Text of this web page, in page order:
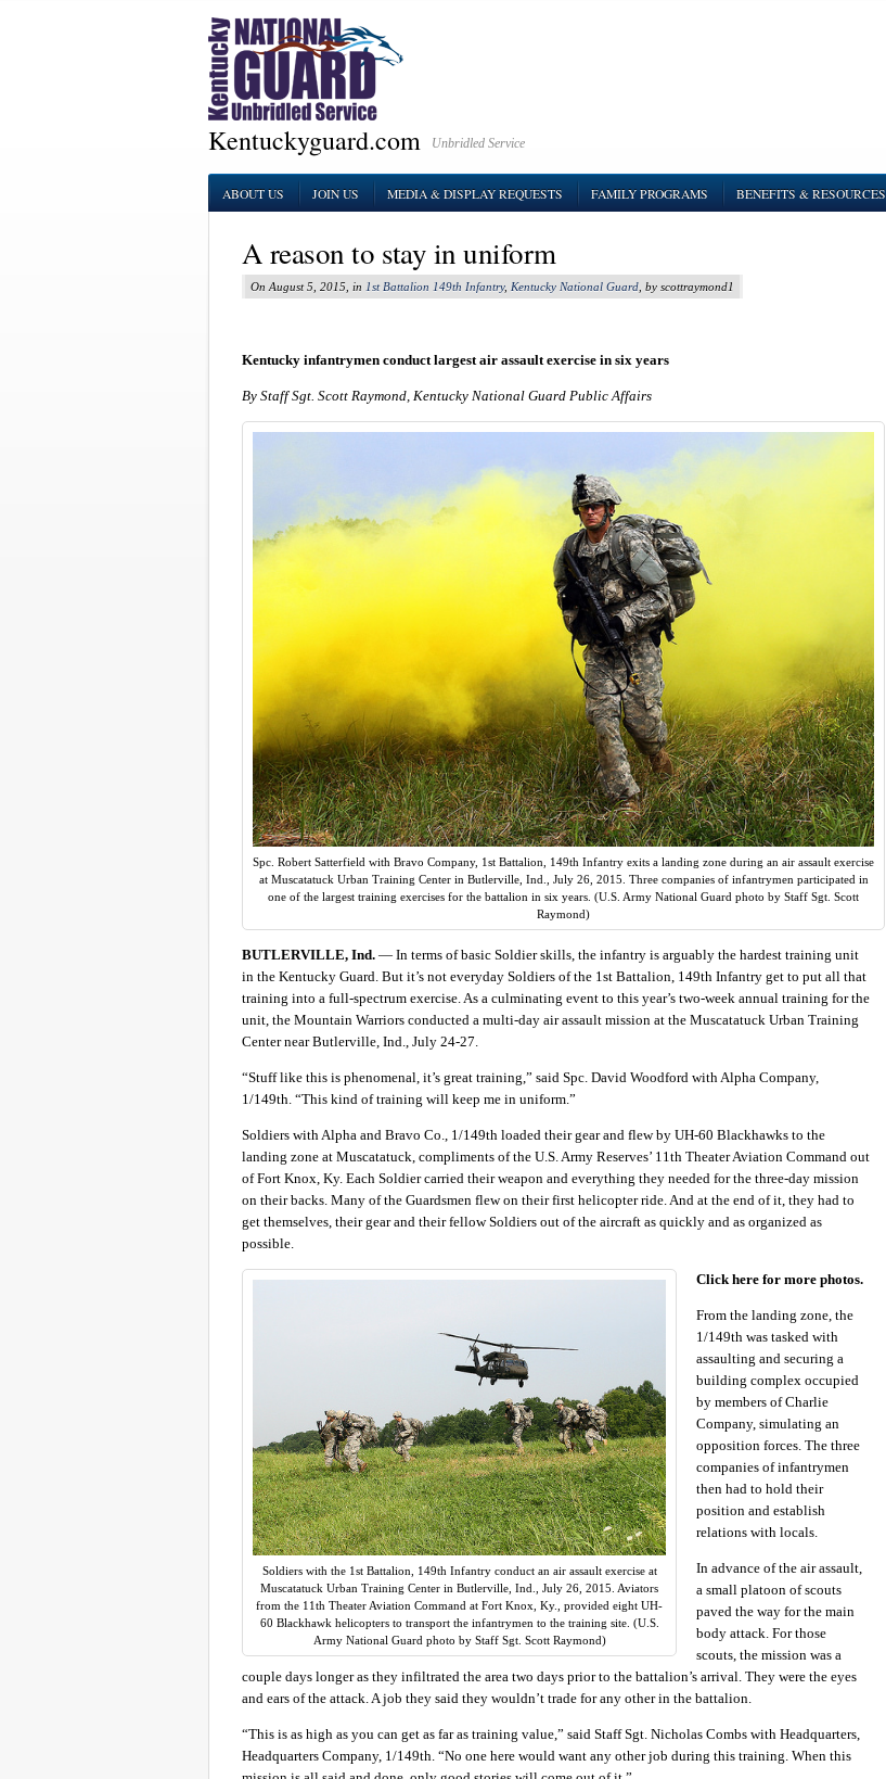
Kentuckyguard.com Unbridled Service
ABOUT US JOIN US MEDIA & DISPLAY REQUESTS FAMILY PROGRAMS BENEFITS & RESOURCES
A reason to stay in uniform
On August 5, 2015, in 1st Battalion 149th Infantry, Kentucky National Guard , by scottraymond1
Kentucky infantrymen conduct largest air assault exercise in six years
By Staff Sgt. Scott Raymond, Kentucky National Guard Public Affairs
Spc. Robert Satterfield with Bravo Company, 1st Battalion, 149th Infantry exits a landing zone during an air assault exercise
at Muscatatuck Urban Training Center in Butlerville, Ind., July 26, 2015. Three companies of infantrymen participated in
one of the largest training exercises for the battalion in six years. (U.S. Army National Guard photo by Staff Sgt. Scott
Raymond)
BUTLERVILLE, Ind. — In terms of basic Soldier skills, the infantry is arguably the hardest training unit
in the Kentucky Guard. But it’s not everyday Soldiers of the 1st Battalion, 149th Infantry get to put all that
training into a full-spectrum exercise. As a culminating event to this year’s two-week annual training for the
unit, the Mountain Warriors conducted a multi-day air assault mission at the Muscatatuck Urban Training
Center near Butlerville, Ind., July 24-27.
“Stuff like this is phenomenal, it’s great training,” said Spc. David Woodford with Alpha Company,
1/149th. “This kind of training will keep me in uniform.”
Soldiers with Alpha and Bravo Co., 1/149th loaded their gear and flew by UH-60 Blackhawks to the
landing zone at Muscatatuck, compliments of the U.S. Army Reserves’ 11th Theater Aviation Command out
of Fort Knox, Ky. Each Soldier carried their weapon and everything they needed for the three-day mission
on their backs. Many of the Guardsmen flew on their first helicopter ride. And at the end of it, they had to
get themselves, their gear and their fellow Soldiers out of the aircraft as quickly and as organized as
possible.
Soldiers with the 1st Battalion, 149th Infantry conduct an air assault exercise at
Muscatatuck Urban Training Center in Butlerville, Ind., July 26, 2015. Aviators
from the 11th Theater Aviation Command at Fort Knox, Ky., provided eight UH-
60 Blackhawk helicopters to transport the infantrymen to the training site. (U.S.
Army National Guard photo by Staff Sgt. Scott Raymond)
Click here for more photos.
From the landing zone, the
1/149th was tasked with
assaulting and securing a
building complex occupied
by members of Charlie
Company, simulating an
opposition forces. The three
companies of infantrymen
then had to hold their
position and establish
relations with locals.
In advance of the air assault,
a small platoon of scouts
paved the way for the main
body attack. For those
scouts, the mission was a
couple days longer as they infiltrated the area two days prior to the battalion’s arrival. They were the eyes
and ears of the attack. A job they said they wouldn’t trade for any other in the battalion.
“This is as high as you can get as far as training value,” said Staff Sgt. Nicholas Combs with Headquarters,
Headquarters Company, 1/149th. “No one here would want any other job during this training. When this